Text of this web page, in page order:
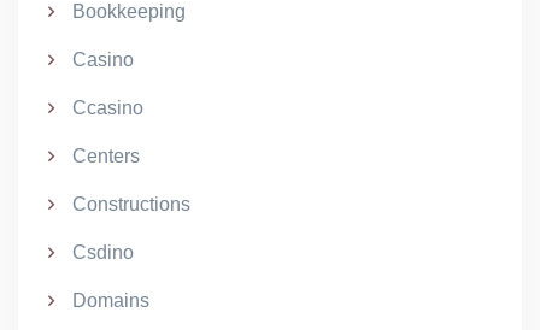
Bookkeeping
Casino
Ccasino
Centers
Constructions
Csdino
Domains